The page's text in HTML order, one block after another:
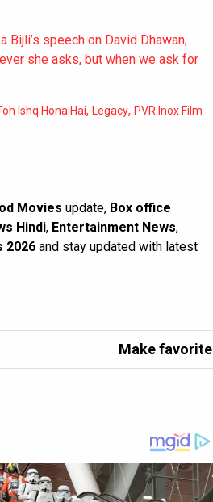
Bijli’s speech on David Dhawan;
she asks, but when we ask for
Ishq Hona Hai, Legacy, PVR Inox Film
Movies update, Box office
Hindi, Entertainment News,
2026 and stay updated with latest
Make favorite